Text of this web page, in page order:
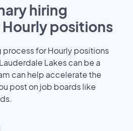
hiring
positions
process for Hourly positions
Lakes can be a
can help accelerate the
post on job boards like